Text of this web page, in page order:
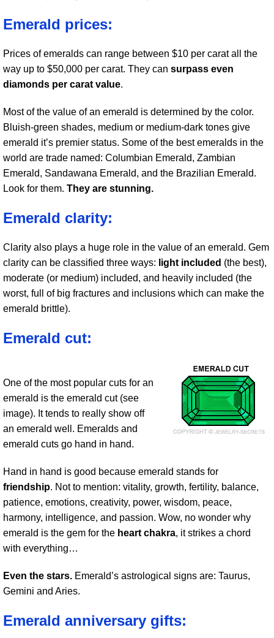
Emerald prices:
Prices of emeralds can range between $10 per carat all the
way up to $50,000 per carat. They can surpass even
diamonds per carat value.
Most of the value of an emerald is determined by the color.
Bluish-green shades, medium or medium-dark tones give
emerald it’s premier status. Some of the best emeralds in the
world are trade named: Columbian Emerald, Zambian
Emerald, Sandawana Emerald, and the Brazilian Emerald.
Look for them. They are stunning.
Emerald clarity:
Clarity also plays a huge role in the value of an emerald. Gem
clarity can be classified three ways: light included (the best),
moderate (or medium) included, and heavily included (the
worst, full of big fractures and inclusions which can make the
emerald brittle).
Emerald cut:
One of the most popular cuts for an
emerald is the emerald cut (see
image). It tends to really show off
an emerald well. Emeralds and
emerald cuts go hand in hand.
Hand in hand is good because emerald stands for
friendship. Not to mention: vitality, growth, fertility, balance,
patience, emotions, creativity, power, wisdom, peace,
harmony, intelligence, and passion. Wow, no wonder why
emerald is the gem for the heart chakra, it strikes a chord
with everything…
Even the stars. Emerald’s astrological signs are: Taurus,
Gemini and Aries.
Emerald anniversary gifts: